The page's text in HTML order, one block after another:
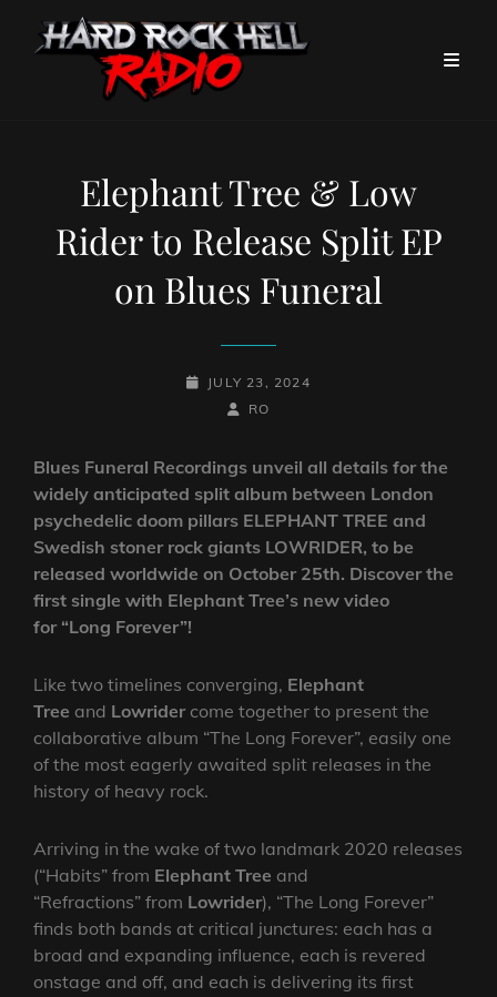
Elephant Tree & Low
Rider to Release Split EP
on Blues Funeral
POSTED-
JULY 23, 2024
BY
BYLINE
RO
Blues Funeral Recordings unveil all details for the
widely anticipated split album between London
psychedelic doom pillars ELEPHANT TREE and
Swedish stoner rock giants LOWRIDER, to be
released worldwide on October 25th. Discover the
first single with Elephant Tree’s new video
for “Long Forever”!
Like two timelines converging, Elephant
Tree and Lowridercome together to present the
collaborative album “The Long Forever”, easily one
of the most eagerly awaited split releases in the
history of heavy rock.
Arriving in the wake of two landmark 2020 releases
(“Habits” from Elephant Tree and
“Refractions” from Lowrider), “The Long Forever”
finds both bands at critical junctures: each has a
broad and expanding influence, each is revered
onstage and off, and each is delivering its first